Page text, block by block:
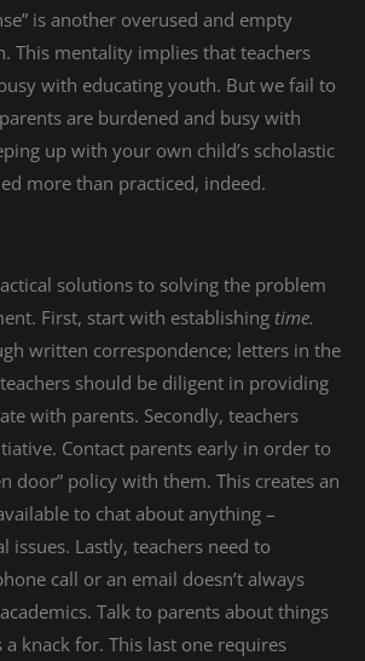
is another overused and empty
This mentality implies that teachers
with educating youth. But we fail to
are burdened and busy with
up with your own child’s scholastic
more than practiced, indeed.
solutions to solving the problem
First, start with establishing time.
written correspondence; letters in the
should be diligent in providing
with parents. Secondly, teachers
Contact parents early in order to
door” policy with them. This creates an
to chat about anything –
issues. Lastly, teachers need to
call or an email doesn’t always
Talk to parents about things
knack for. This last one requires